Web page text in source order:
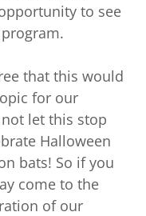
to see
that this would
for our
let this stop
Halloween
bats! So if you
come to the
of our